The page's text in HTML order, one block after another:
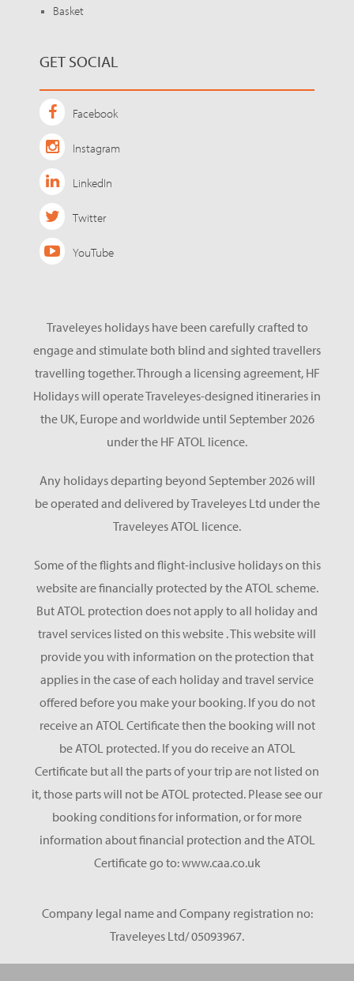
Basket
GET SOCIAL
Facebook
Instagram
LinkedIn
Twitter
YouTube
Traveleyes holidays have been carefully crafted to
engage and stimulate both blind and sighted travellers
travelling together. Through a licensing agreement, HF
Holidays will operate Traveleyes-designed itineraries in
the UK, Europe and worldwide until September 2026
under the HF ATOL licence.
Any holidays departing beyond September 2026 will
be operated and delivered by Traveleyes Ltd under the
Traveleyes ATOL licence.
Some of the flights and flight-inclusive holidays on this
website are financially protected by the ATOL scheme.
But ATOL protection does not apply to all holiday and
travel services listed on this website . This website will
provide you with information on the protection that
applies in the case of each holiday and travel service
offered before you make your booking. If you do not
receive an ATOL Certificate then the booking will not
be ATOL protected. If you do receive an ATOL
Certificate but all the parts of your trip are not listed on
it, those parts will not be ATOL protected. Please see our
booking conditions for information, or for more
information about financial protection and the ATOL
Certificate go to: www.caa.co.uk
Company legal name and Company registration no:
Traveleyes Ltd/ 05093967.